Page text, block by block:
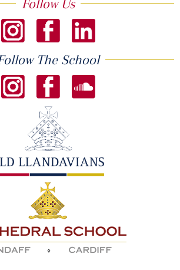
Follow Us
The School